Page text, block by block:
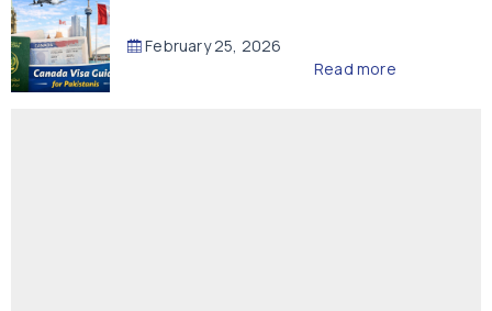
February 25, 2026
Read more